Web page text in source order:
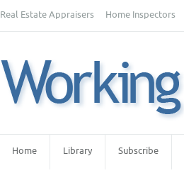
Real Estate Appraisers Home Inspectors
Home Library Subscribe